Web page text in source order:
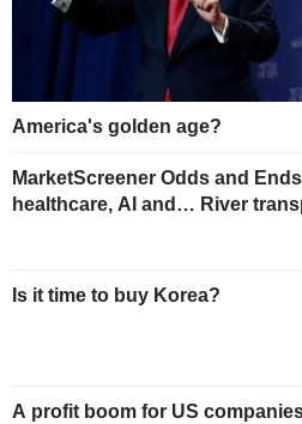
America's golden age?
MarketScreener Odds and
healthcare, AI and… River
Is it time to buy Korea?
A profit boom for US